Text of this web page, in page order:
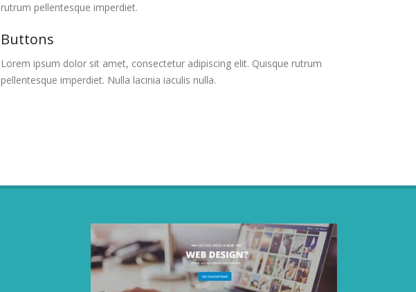
rutrum pellentesque imperdiet.
Buttons
Lorem ipsum dolor sit amet, consectetur adipiscing elit. Quisque rutrum
pellentesque imperdiet. Nulla lacinia iaculis nulla.